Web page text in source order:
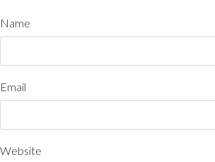
Name
Email
Website